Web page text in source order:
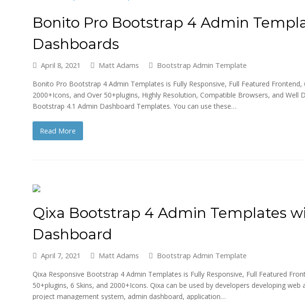
Bonito Pro Bootstrap 4 Admin
Dashboards
April 8, 2021 Matt Adams Bootstrap Admin Template
Bonito Pro Bootstrap 4 Admin Templates is Fully Responsive, Full Featured Frontend,
2000+Icons, and Over 50+plugins, Highly Resolution, Compatible Browsers, and Well
Bootstrap 4.1 Admin Dashboard Templates. You can use these…
Read More
Qixa Bootstrap 4 Admin Templates
Dashboard
April 7, 2021 Matt Adams Bootstrap Admin Template
Qixa Responsive Bootstrap 4 Admin Templates is Fully Responsive, Full Featured
50+plugins, 6 Skins, and 2000+Icons. Qixa can be used by developers developing
project management system, admin dashboard, application…